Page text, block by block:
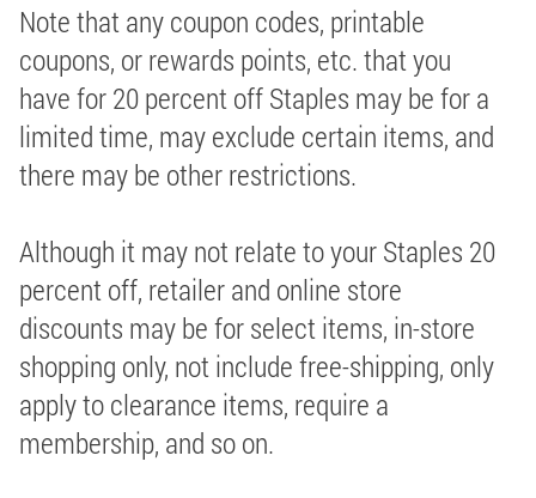
Note that any coupon codes, printable
coupons, or rewards points, etc. that you
have for 20 percent off Staples may be for a
limited time, may exclude certain items, and
there may be other restrictions.
Although it may not relate to your Staples 20
percent off, retailer and online store
discounts may be for select items, in-store
shopping only, not include free-shipping, only
apply to clearance items, require a
membership, and so on.